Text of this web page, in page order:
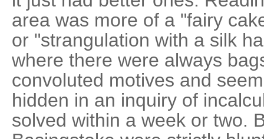
area was more of a "fairy
or "strangulation with a silk
where there were always
convoluted motives and
hidden in an inquiry of
solved within a week or two.